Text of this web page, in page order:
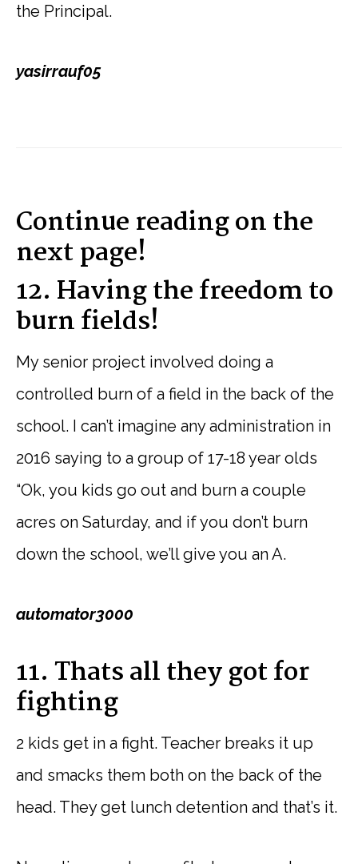
the Principal.
yasirrauf05
Continue reading on the
next page!
12. Having the freedom to
burn fields!
My senior project involved doing a
controlled burn of a field in the back of the
school. I can’t imagine any administration in
2016 saying to a group of 17-18 year olds
“Ok, you kids go out and burn a couple
acres on Saturday, and if you don’t burn
down the school, we’ll give you an A.
automator3000
11. Thats all they got for
fighting
2 kids get in a fight. Teacher breaks it up
and smacks them both on the back of the
head. They get lunch detention and that’s it.